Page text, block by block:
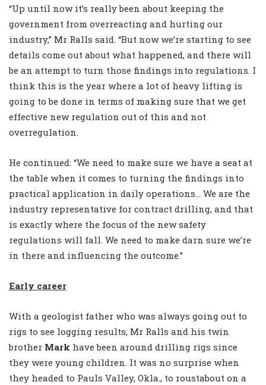
“Up until now it’s really been about keeping the
government from overreacting and hurting our
industry,” Mr Ralls said. “But now we’re starting to see
details come out about what happened, and there will
be an attempt to turn those findings into regulations. I
think this is the year where a lot of heavy lifting is
going to be done in terms of making sure that we get
effective new regulation out of this and not
overregulation.
He continued: “We need to make sure we have a seat at
the table when it comes to turning the findings into
practical application in daily operations… We are the
industry representative for contract drilling, and that
is exactly where the focus of the new safety
regulations will fall. We need to make darn sure we’re
in there and influencing the outcome.”
Early career
With a geologist father who was always going out to
rigs to see logging results, Mr Ralls and his twin
brother Mark have been around drilling rigs since
they were young children. It was no surprise when
they headed to Pauls Valley, Okla., to roustabout on a